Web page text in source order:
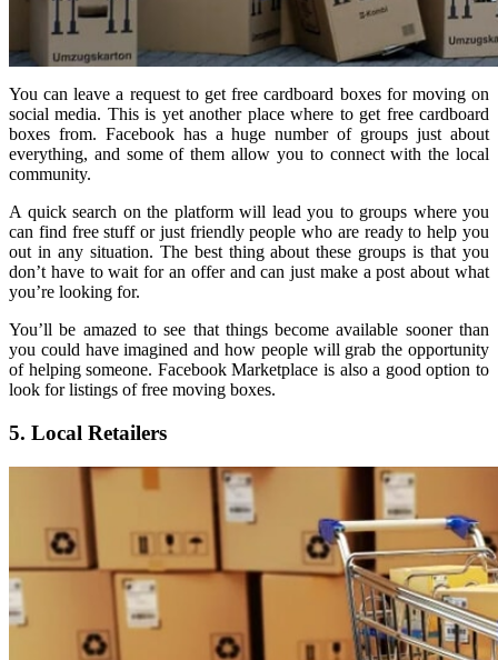
You can leave a request to get free cardboard boxes for moving on
social media. This is yet another place where to get free cardboard
boxes from. Facebook has a huge number of groups just about
everything, and some of them allow you to connect with the local
community.
A quick search on the platform will lead you to groups where you
can find free stuff or just friendly people who are ready to help you
out in any situation. The best thing about these groups is that you
don’t have to wait for an offer and can just make a post about what
you’re looking for.
You’ll be amazed to see that things become available sooner than
you could have imagined and how people will grab the opportunity
of helping someone. Facebook Marketplace is also a good option to
look for listings of free moving boxes.
5. Local Retailers